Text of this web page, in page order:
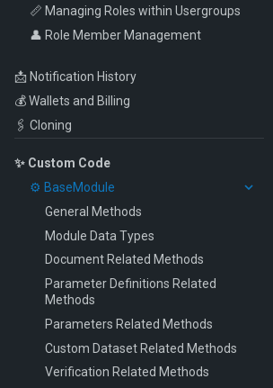
Invoices
Document Intelligence – Prebuilt
Move Documents
Webhooks
Workflow Code
📏 Managing Roles within Usergroups
👤 Role Member Management
📩 Notification History
💰 Wallets and Billing
🖇️ Cloning
✨ Custom Code
⚙️ BaseModule
General Methods
Module Data Types
Document Related Methods
Parameter Definitions Related
Methods
Parameters Related Methods
Custom Dataset Related Methods
Verification Related Methods